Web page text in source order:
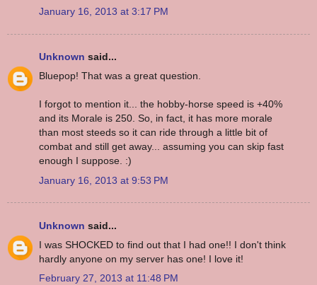
January 16, 2013 at 3:17 PM
Unknown said...
Bluepop! That was a great question.
I forgot to mention it... the hobby-horse speed is +40%
and its Morale is 250. So, in fact, it has more morale
than most steeds so it can ride through a little bit of
combat and still get away... assuming you can skip fast
enough I suppose. :)
January 16, 2013 at 9:53 PM
Unknown said...
I was SHOCKED to find out that I had one!! I don't think
hardly anyone on my server has one! I love it!
February 27, 2013 at 11:48 PM